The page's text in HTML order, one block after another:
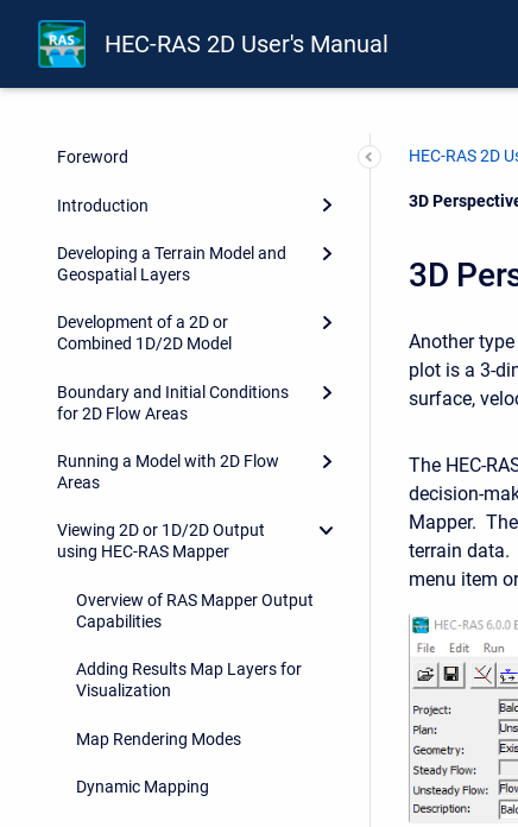
HEC-RAS 2D User's Manual
Foreword
Introduction
Developing a Terrain Model and
Geospatial Layers
Development of a 2D or
Combined 1D/2D Model
Boundary and Initial Conditions
for 2D Flow Areas
Running a Model with 2D Flow
Areas
Viewing 2D or 1D/2D Output
using HEC-RAS Mapper
Overview of RAS Mapper Output
Capabilities
Adding Results Map Layers for
Visualization
Map Rendering Modes
Dynamic Mapping
HEC-RAS 2D
Current:
3D
3D
Another
plot is a 3-
surface,
The HEC-
decision-
Mapper.
terrain data.
menu item